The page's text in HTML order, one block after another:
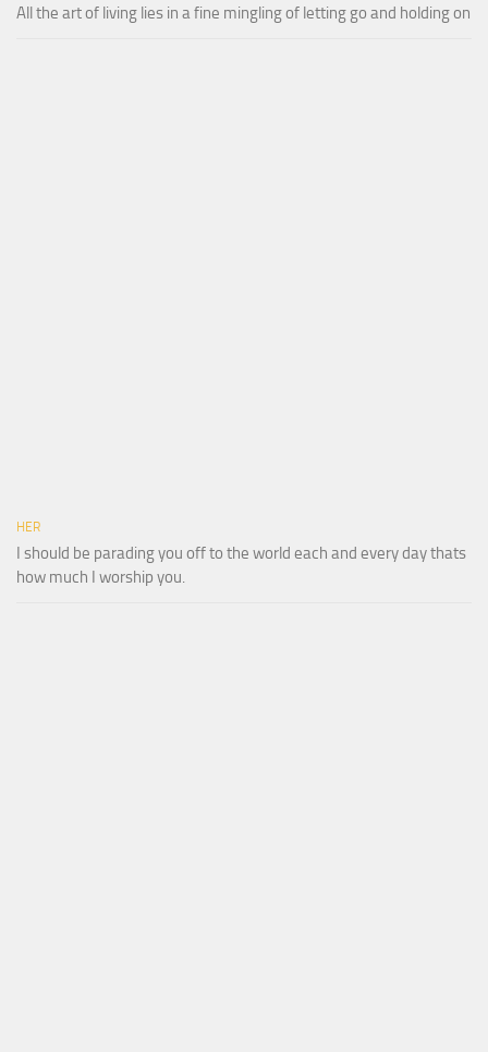
All the art of living lies in a fine mingling of letting go and holding on
HER
I should be parading you off to the world each and every day thats
how much I worship you.